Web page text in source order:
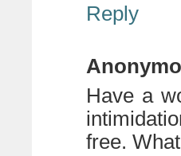
Reply
Have a
free.